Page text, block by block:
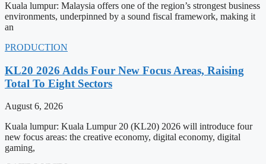
Kuala lumpur: Malaysia offers one of the region’s strongest business
environments, underpinned by a sound fiscal framework, making it
an
PRODUCTION
KL20 2026 Adds Four New Focus Areas, Raising
Total To Eight Sectors
August 6, 2026
Kuala lumpur: Kuala Lumpur 20 (KL20) 2026 will introduce four
new focus areas: the creative economy, digital economy, digital
gaming,